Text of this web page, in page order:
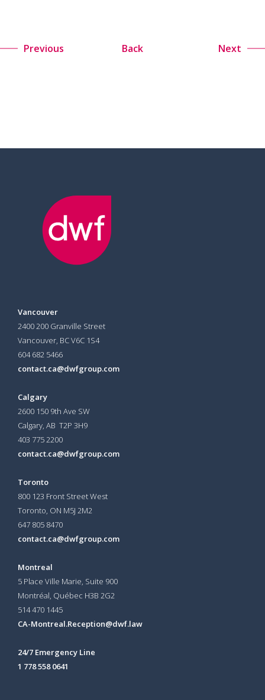
Previous Back Next
Vancouver
2400 200 Granville Street
Vancouver, BC V6C 1S4
604 682 5466
contact.ca@dwfgroup.com
Calgary
2600 150 9th Ave SW
Calgary, AB T2P 3H9
403 775 2200
contact.ca@dwfgroup.com
Toronto
800 123 Front Street West
Toronto, ON M5J 2M2
647 805 8470
contact.ca@dwfgroup.com
Montreal
5 Place Ville Marie, Suite 900
Montréal, Québec H3B 2G2
514 470 1445
CA-Montreal.Reception@dwf.law
24/7 Emergency Line
1 778 558 0641